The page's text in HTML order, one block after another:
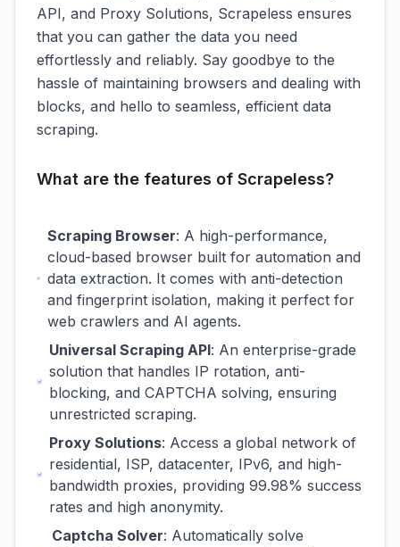
API, and Proxy Solutions, Scrapeless ensures
that you can gather the data you need
effortlessly and reliably. Say goodbye to the
hassle of maintaining browsers and dealing with
blocks, and hello to seamless, efficient data
scraping.
What are the features of Scrapeless?
Scraping Browser: A high-performance,
cloud-based browser built for automation and
data extraction. It comes with anti-detection
and fingerprint isolation, making it perfect for
web crawlers and AI agents.
Universal Scraping API: An enterprise-grade
solution that handles IP rotation, anti-
blocking, and CAPTCHA solving, ensuring
unrestricted scraping.
Proxy Solutions: Access a global network of
residential, ISP, datacenter, IPv6, and high-
bandwidth proxies, providing 99.98% success
rates and high anonymity.
Captcha Solver: Automatically solve